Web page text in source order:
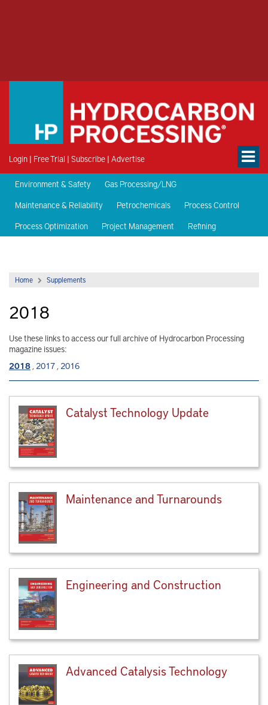
Login | Free Trial | Subscribe | Advertise
Environment & Safety
Gas Processing/LNG
Maintenance & Reliability
Petrochemicals
Process Control
Process Optimization
Project Management Refining
Home Supplements
2018
Use these links to access our full archive of Hydrocarbon Processing
magazine issues:
2018 , 2017 , 2016
Catalyst Technology Update
Maintenance and Turnarounds
Engineering and Construction
Advanced Catalysis Technology